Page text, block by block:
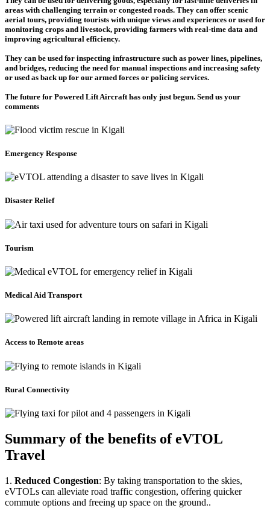
areas with challenging terrain or congested roads. They can offer scenic
aerial tours, providing tourists with unique views and experiences or used for
monitoring crops and livestock, providing farmers with real-time data and
improving agricultural efficiency.
They can be used for inspecting infrastructure such as power lines, pipelines,
and bridges, reducing the need for manual inspections and increasing safety
or used as back up for our armed forces or policing services.
The future for Powered Lift Aircraft has only just begun. Send us your
comments
Emergency Response
Disaster Relief
Tourism
Medical Aid Transport
Access to Remote areas
Rural Connectivity
Summary of the benefits of eVTOL
Travel
1. Reduced Congestion: By taking transportation to the skies,
eVTOLs can alleviate road traffic congestion, offering quicker
commute options and freeing up space on the ground..